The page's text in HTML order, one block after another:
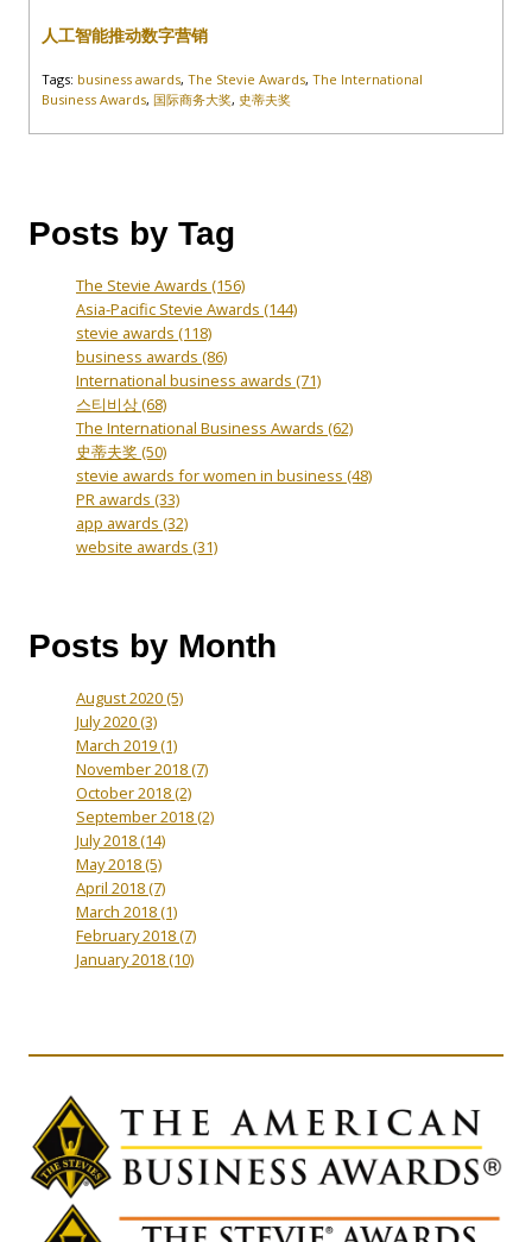
人工智能推动数字营销
Tags: business awards, The Stevie Awards, The International
Business Awards, 国际商务大奖, 史蒂夫奖
Posts by Tag
The Stevie Awards (156)
Asia-Pacific Stevie Awards (144)
stevie awards (118)
business awards (86)
International business awards (71)
스티비상(68)
The International Business Awards (62)
史蒂夫奖 (50)
stevie awards for women in business (48)
PR awards (33)
app awards (32)
website awards (31)
Posts by Month
August 2020(5)
July 2020(3)
March 2019(1)
November 2018(7)
October 2018(2)
September 2018(2)
July 2018(14)
May 2018(5)
April 2018(7)
March 2018(1)
February 2018(7)
January 2018(10)